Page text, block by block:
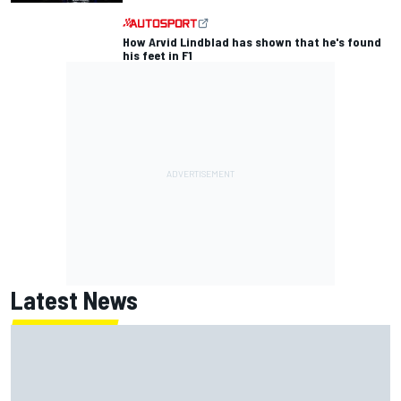
How Arvid Lindblad has shown that he's found
his feet in F1
Latest News